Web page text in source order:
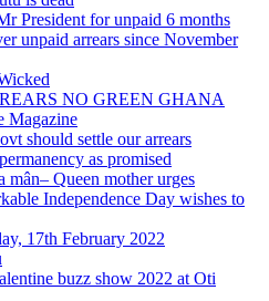
President for unpaid 6 months
unpaid arrears since November
NO GREEN GHANA
Magazine
should settle our arrears
as promised
mân– Queen mother urges
Independence Day wishes to
17th February 2022
buzz show 2022 at Oti